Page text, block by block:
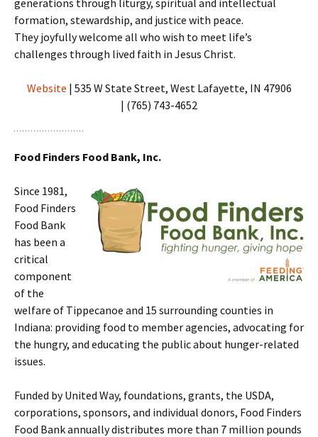
generations through liturgy, spiritual and intellectual
formation, stewardship, and justice with peace.
They joyfully welcome all who wish to meet life’s
challenges through lived faith in Jesus Christ.
Website | 535 W State Street, West Lafayette, IN 47906
| (765) 743-4652
Food Finders Food Bank, Inc.
Since 1981,
Food Finders
Food Bank
has been a
critical
component
of the
welfare of Tippecanoe and 15 surrounding counties in
Indiana: providing food to member agencies, advocating for
the hungry, and educating the public about hunger-related
issues.
Funded by United Way, foundations, grants, the USDA,
corporations, sponsors, and individual donors, Food Finders
Food Bank annually distributes more than 7 million pounds